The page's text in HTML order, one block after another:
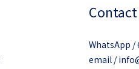
Contact
WhatsApp /
email /